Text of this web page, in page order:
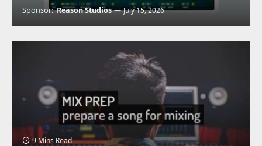
Sponsor:Reason Studios July 15, 2026
9 Mins Read